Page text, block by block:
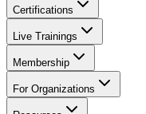
Certifications
Live Trainings
Membership
For Organizations